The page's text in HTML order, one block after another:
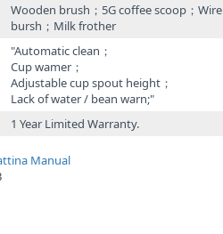
Wooden brush；5G coffee scoop；Wire
bursh；Milk frother
"Automatic clean；
Cup wamer；
Adjustable cup spout height；
Lack of water / bean warn;"
1 Year Limited Warranty.
Manual